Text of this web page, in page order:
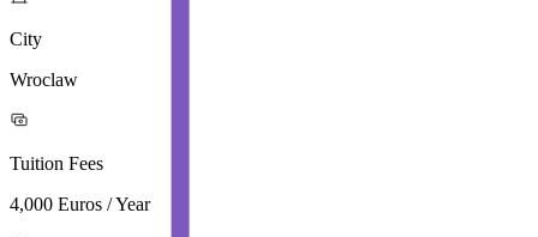
City
Wroclaw
Tuition Fees
4,000 Euros / Year